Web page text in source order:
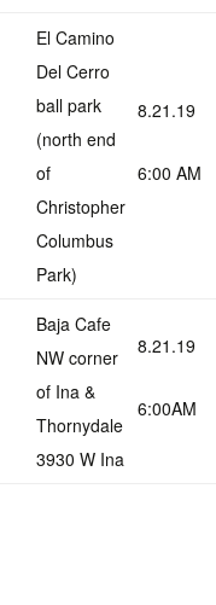
El Camino
Del Cerro
ball park
(north end
of
Christopher
Columbus
Park)
8.21.19
6:00 AM
Baja Cafe
NW corner
of Ina &
Thornydale
3930 W Ina
8.21.19
6:00AM